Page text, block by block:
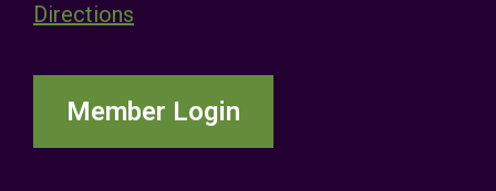
Directions
Member Login